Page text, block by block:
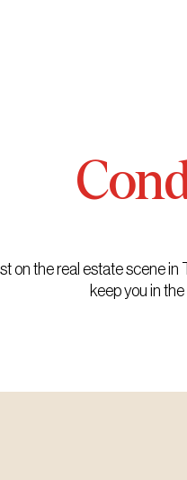
on the real estate scene
keep you in